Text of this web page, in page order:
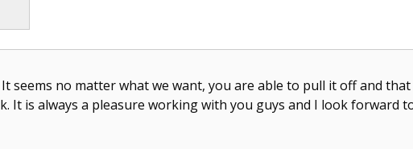
seems no matter what we want, you are able to pull it off and that
It is always a pleasure working with you guys and I look forward